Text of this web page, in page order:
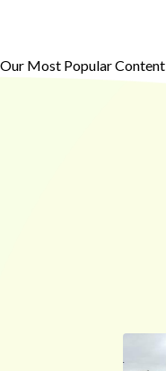
Our Most Popular Content